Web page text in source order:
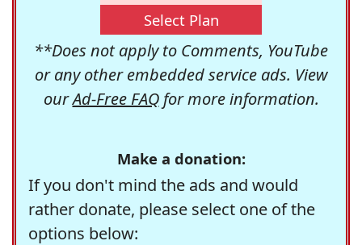
Select Plan
**Does not apply to Comments, YouTube
or any other embedded service ads. View
ourAd-Free FAQfor more information.
Make a donation:
If you don't mind the ads and would
rather donate, please select one of the
options below: